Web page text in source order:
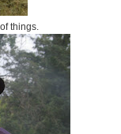
things.